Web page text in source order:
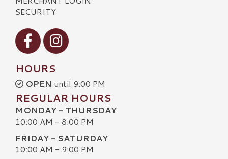
SECURITY
Visit our Facebook
Visit our Instagram
HOURS
OPEN until 9:00 PM
REGULAR HOURS
MONDAY - THURSDAY
10:00 AM - 8:00 PM
FRIDAY - SATURDAY
10:00 AM - 9:00 PM